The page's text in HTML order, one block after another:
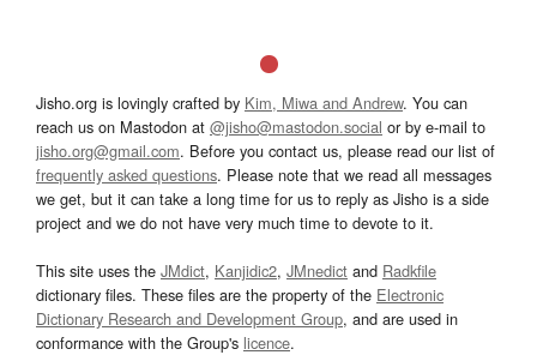
Jisho.org is lovingly crafted by Kim, Miwa and Andrew. You can
reach us on Mastodon at @jisho@mastodon.social or by e-mail to
jisho.org@gmail.com. Before you contact us, please read our list of
frequently asked questions. Please note that we read all messages
we get, but it can take a long time for us to reply as Jisho is a side
project and we do not have very much time to devote to it.
This site uses the JMdict, Kanjidic2, JMnedict and Radkfile
dictionary files. These files are the property of the Electronic
Dictionary Research and Development Group, and are used in
conformance with the Group's licence.